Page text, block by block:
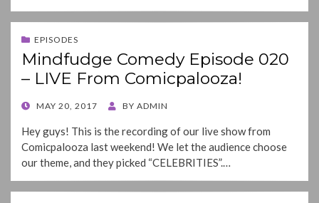
EPISODES
Mindfudge Comedy Episode 020
– LIVE From Comicpalooza!
POSTED
MAY 20, 2017 BY ADMIN
Hey guys! This is the recording of our live show from
Comicpalooza last weekend! We let the audience choose
our theme, and they picked “CELEBRITIES”.…